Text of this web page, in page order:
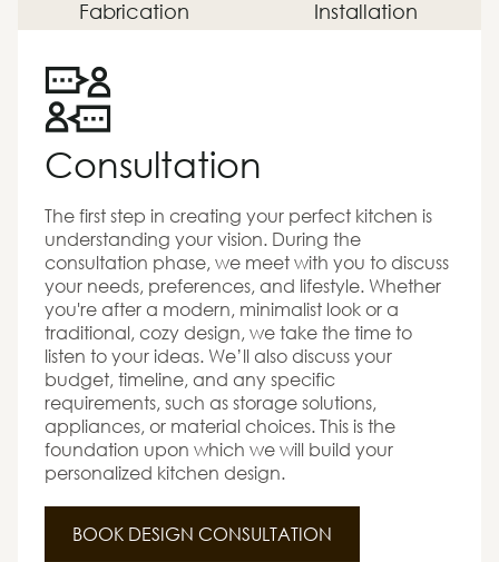
Fabrication Installation
Consultation
The first step in creating your perfect kitchen is
understanding your vision. During the
consultation phase, we meet with you to discuss
your needs, preferences, and lifestyle. Whether
you're after a modern, minimalist look or a
traditional, cozy design, we take the time to
listen to your ideas. We’ll also discuss your
budget, timeline, and any specific
requirements, such as storage solutions,
appliances, or material choices. This is the
foundation upon which we will build your
personalized kitchen design.
BOOK DESIGN CONSULTATION